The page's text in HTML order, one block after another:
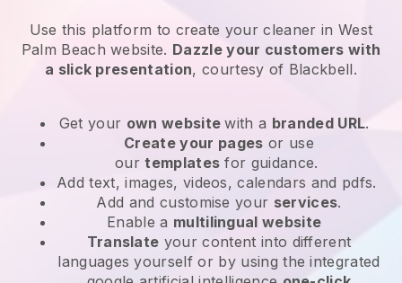
Use this platform to create your cleaner in West
Palm Beach website. Dazzle your customers with
a slick presentation, courtesy of Blackbell.
Get your own websitewith a branded URL.
Create your pages or use
ourtemplates for guidance.
Add text, images, videos, calendars and pdfs.
Add and customise your services.
Enable a multilingual website
Translate your content into different
languages yourself or by using the integrated